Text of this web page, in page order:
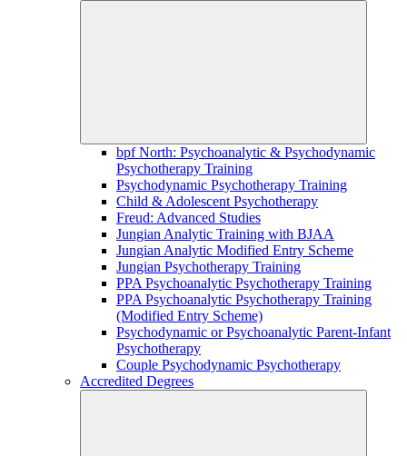
bpf North: Psychoanalytic & Psychodynamic
Psychotherapy Training
Psychodynamic Psychotherapy Training
Child & Adolescent Psychotherapy
Freud: Advanced Studies
Jungian Analytic Training with BJAA
Jungian Analytic Modified Entry Scheme
Jungian Psychotherapy Training
PPA Psychoanalytic Psychotherapy Training
PPA Psychoanalytic Psychotherapy Training
(Modified Entry Scheme)
Psychodynamic or Psychoanalytic Parent-Infant
Psychotherapy
Couple Psychodynamic Psychotherapy
Accredited Degrees